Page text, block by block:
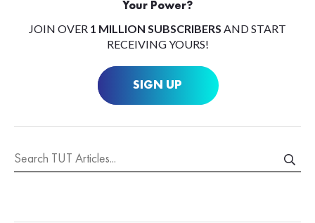
Your Power?
JOIN OVER 1 MILLION SUBSCRIBERS AND START
RECEIVING YOURS!
SIGN UP